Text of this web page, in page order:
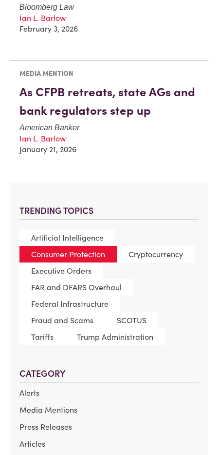
TRENDING TOPICS
Artificial Intelligence
Consumer Protection
Cryptocurrency
Executive Orders
FAR and DFARS Overhaul
Federal Infrastructure
Fraud and Scams
SCOTUS
Tariffs
Trump Administration
CATEGORY
Alerts
Media Mentions
Press Releases
Articles
Bloomberg Law
Ian L. Barlow
February 3, 2026
MEDIA MENTION
As CFPB retreats, state AGs and
bank regulators step up
American Banker
Ian L. Barlow
January 21, 2026